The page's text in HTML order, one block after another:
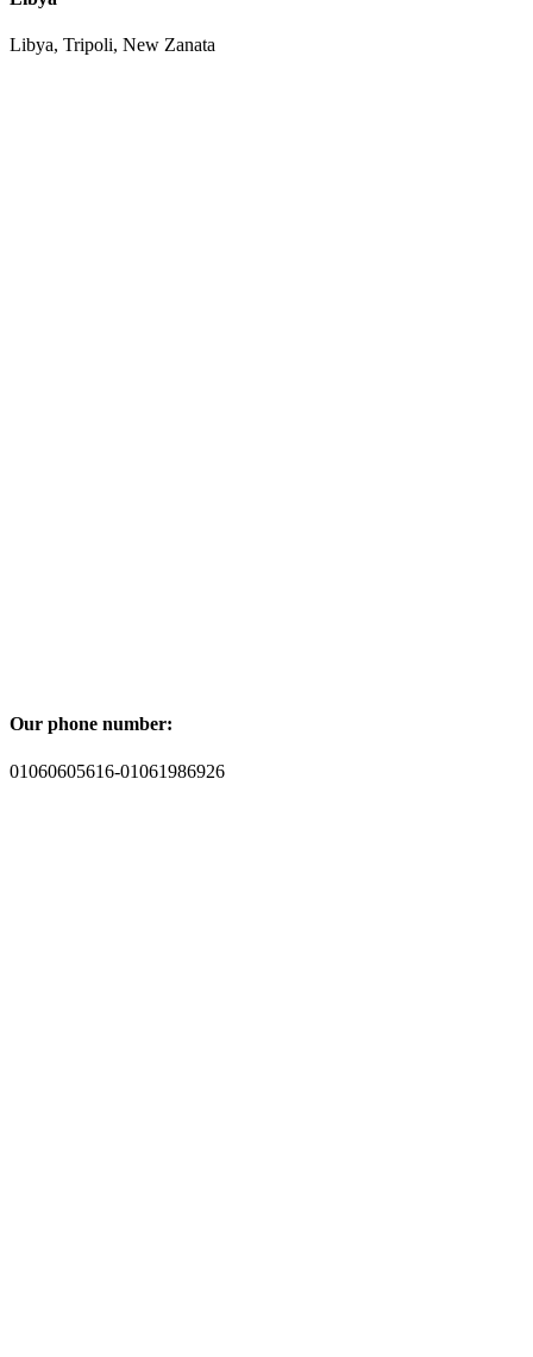
Libya, Tripoli, New Zanata
Our phone number:
01060605616-01061986926